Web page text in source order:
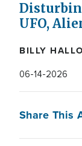
UFO,
BILLY
06-14-2026
Share This